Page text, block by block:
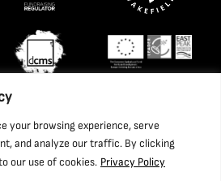
your browsing experience, serve
and analyze our traffic. By clicking
our use of cookies. Privacy Policy